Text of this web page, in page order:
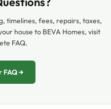
timelines, fees, repairs, taxes,
house to BEVA Homes, visit
FAQ.
FAQ →